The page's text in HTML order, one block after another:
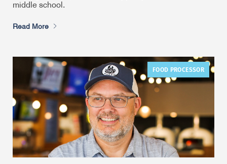
middle school.
Read More
FOOD PROCESSOR